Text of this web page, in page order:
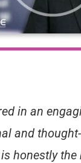
in an
and
honestly the